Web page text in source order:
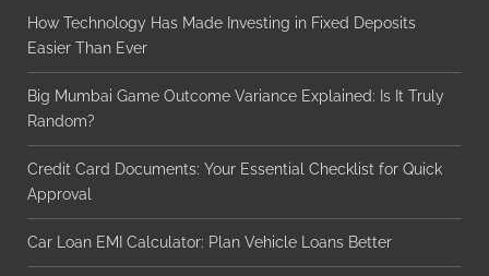
How Technology Has Made Investing in Fixed Deposits
Easier Than Ever
Big Mumbai Game Outcome Variance Explained: Is It Truly
Random?
Credit Card Documents: Your Essential Checklist for Quick
Approval
Car Loan EMI Calculator: Plan Vehicle Loans Better